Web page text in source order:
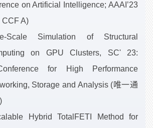
on Artificial Intelligence; AAAI’23
CCF A)
Scale Simulation of Structural
on GPU Clusters, SC' 23:
for High Performance
Storage and Analysis (唯一通
Hybrid TotalFETI Method for